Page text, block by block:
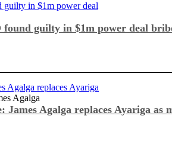
in $1m power deal
guilty in $1m power deal
Agalga replaces Ayariga
James Agalga replaces Ayariga as